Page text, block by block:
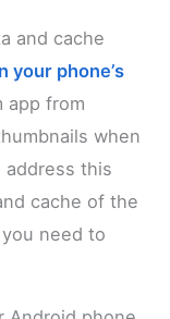
and cache
your phone’s
app from
when
address this
cache of the
need to